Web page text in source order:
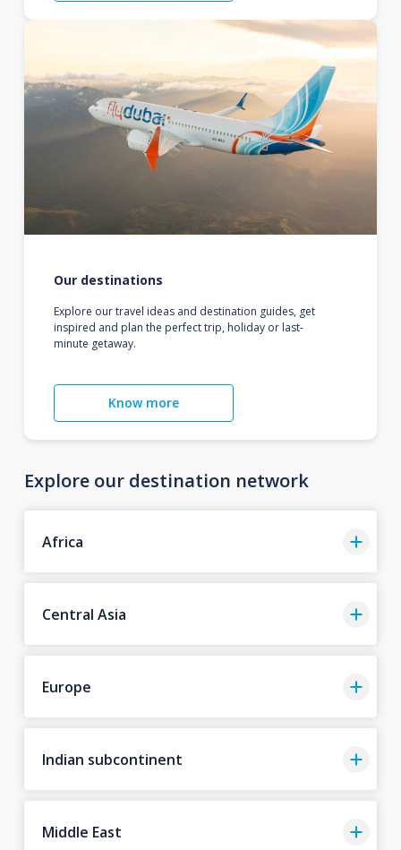
Our destinations
Explore our travel ideas and destination guides, get
inspired and plan the perfect trip, holiday or last-
minute getaway.
Know more
Explore our destination network
Africa
Central Asia
Europe
Indian subcontinent
Middle East